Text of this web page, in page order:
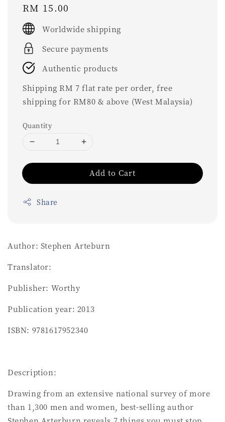
Regular
price
RM 15.00
Worldwide shipping
Secure payments
Authentic products
Shipping RM 7 flat rate per order, free
shipping for RM80 & above (West Malaysia)
Quantity
Add to Cart
Share
Author: Stephen Arteburn
Translator:
Publisher: Worthy
Publication year: 2013
ISBN: 9781617952340
Description:
Drawing from an extensive national survey of more
than 1,300 men and women, best-selling author